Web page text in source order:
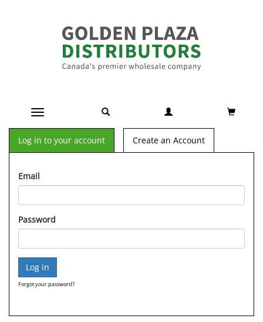
Toggle navigation
Log in to your account Create an Account
Email
Password
Forgot your password?